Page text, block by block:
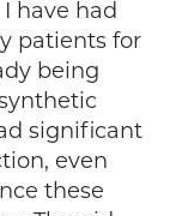
have had
patients for
being
significant
even
these